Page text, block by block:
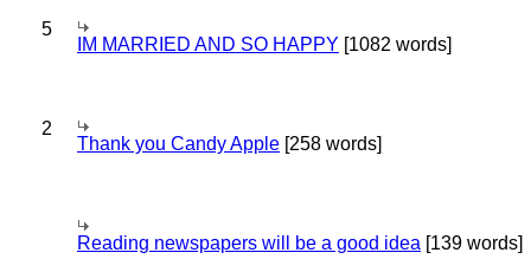
5
IM MARRIED AND SO HAPPY [1082 words]
2
Thank you Candy Apple [258 words]
Reading newspapers will be a good idea [139 words]